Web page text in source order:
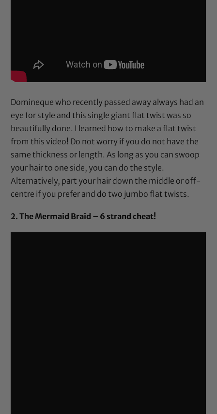
Domineque who recently passed away always had an
eye for style and this single giant flat twist was so
beautifully done. I learned how to make a flat twist
from this video! Do not worry if you do not have the
same thickness or length. As long as you can swoop
your hair to one side, you can do the style.
Alternatively, part your hair down the middle or off-
centre if you prefer and do two jumbo flat twists.
2. The Mermaid Braid – 6 strand cheat!